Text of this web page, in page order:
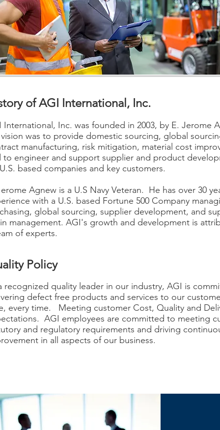
of AGI International, Inc.
International, Inc. was founded in 2003, by E. Jerome
was to provide domestic sourcing, global
manufacturing, risk mitigation, material cost
to engineer and support supplier and product
based companies and key customers.
Agnew is a U.S Navy Veteran. He has over 30
with a U.S. based Fortune 500 Company
global sourcing, supplier development, and
management. AGI's growth and development is
of experts.
Policy
recognized quality leader in our industry, AGI is
defect free products and services to our
every time. Meeting customer Cost, Quality and
AGI employees are committed to meeting
and regulatory requirements and driving
in all aspects of our business.